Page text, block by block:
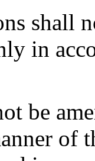
shall
in
be
of